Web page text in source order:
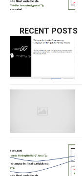
RECENT POSTS